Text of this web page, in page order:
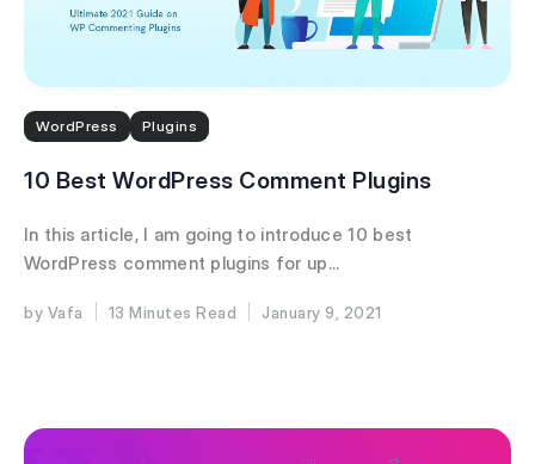
WordPress Plugins
10 Best WordPress Comment Plugins
In this article, I am going to introduce 10 best
WordPress comment plugins for up...
Vafa 13 Minutes January 9, 2021